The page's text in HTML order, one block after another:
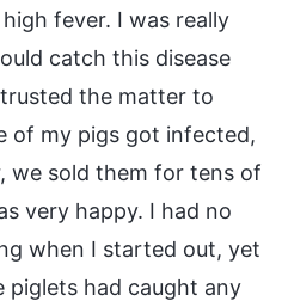
fever. I was really
catch this disease
the matter to
of my pigs got infected,
we sold them for tens of
very happy. I had no
when I started out, yet
piglets had caught any